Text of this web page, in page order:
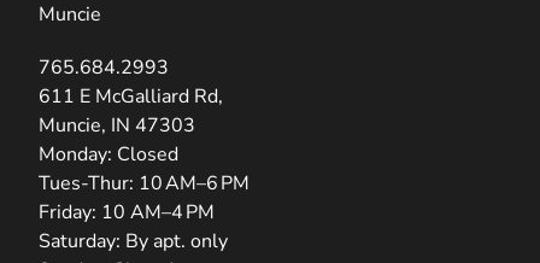
Muncie
765.684.2993
611 E McGalliard Rd,
Muncie, IN 47303
(opens in new tab)
Monday: Closed
Tues-Thur: 10 AM–6 PM
Friday: 10 AM–4 PM
Saturday: By apt. only